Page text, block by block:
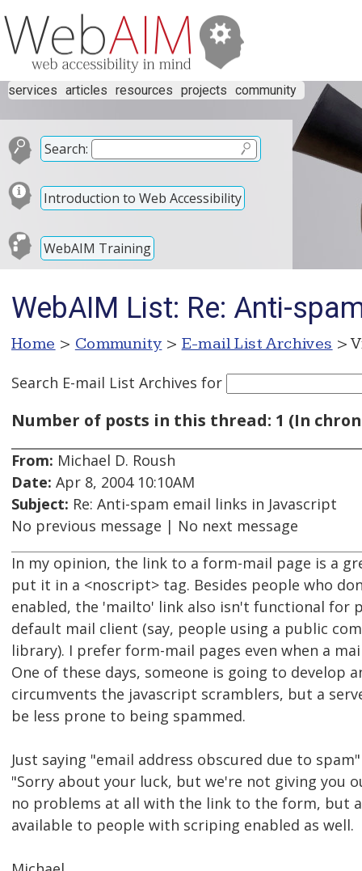
services articles resources projects community
Search:
Introduction to Web Accessibility
WebAIM Training
WebAIM List: Re: Anti-
Home > Community > E-mail List Archives >
Search E-mail List Archives for
Number of posts in this thread: 1 (In
From: Michael D. Roush
Date: Apr 8, 2004 10:10AM
Subject: Re: Anti-spam email links in Javascript
No previous message | No next message
In my opinion, the link to a form-mail page is a
put it in a <noscript> tag. Besides people who
enabled, the 'mailto' link also isn't functional for
default mail client (say, people using a public
library). I prefer form-mail pages even when a
One of these days, someone is going to develop
circumvents the javascript scramblers, but a
be less prone to being spammed.
Just saying "email address obscured due to
"Sorry about your luck, but we're not giving you
no problems at all with the link to the form, but
available to people with scriping enabled as well.